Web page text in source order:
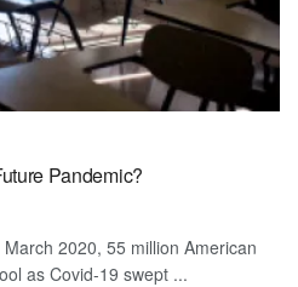
Pandemic?
2020, 55 million American
as Covid-19 swept ...